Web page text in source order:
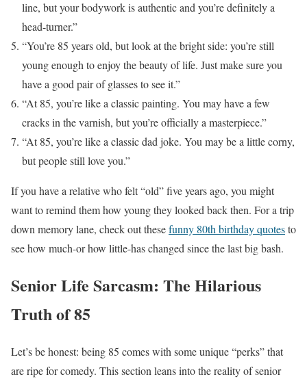
line, but your bodywork is authentic and you’re definitely a
head-turner.”
“You’re 85 years old, but look at the bright side: you’re still
young enough to enjoy the beauty of life. Just make sure you
have a good pair of glasses to see it.”
“At 85, you’re like a classic painting. You may have a few
cracks in the varnish, but you’re officially a masterpiece.”
“At 85, you’re like a classic dad joke. You may be a little corny,
but people still love you.”
If you have a relative who felt “old” five years ago, you might
want to remind them how young they looked back then. For a trip
down memory lane, check out thesefunny 80th birthday quotesto
see how much-or how little-has changed since the last big bash.
Senior Life Sarcasm: The Hilarious
Truth of 85
Let’s be honest: being 85 comes with some unique “perks” that
are ripe for comedy. This section leans into the reality of senior